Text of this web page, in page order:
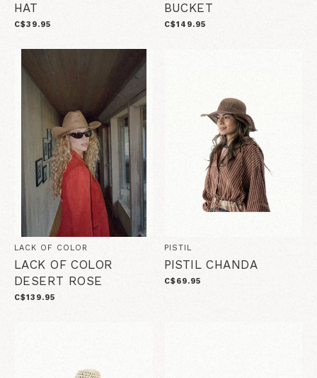
HAT
C$39.95
BUCKET
C$149.95
LACK OF COLOR
LACK OF COLOR
DESERT ROSE
C$139.95
PISTIL
PISTIL CHANDA
C$69.95